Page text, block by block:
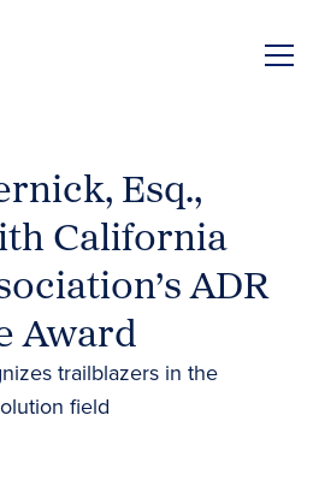
Esq.,
California
ADR
Award
trailblazers in the
field